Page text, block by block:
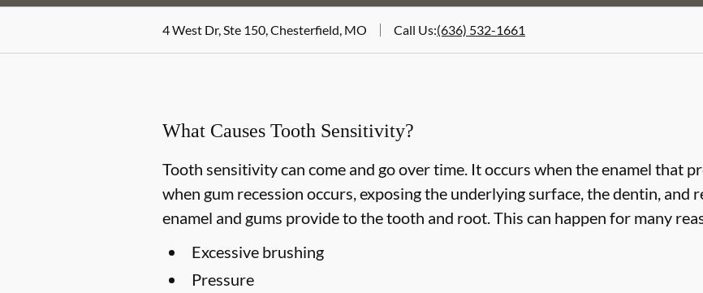
4 West Dr, Ste 150, Chesterfield, MO Call Us:(636) 532-1661
What Causes Tooth Sensitivity?
Tooth sensitivity can come and go over time. It occurs when the enamel that
when gum recession occurs, exposing the underlying surface, the dentin, and
enamel and gums provide to the tooth and root. This can happen for many
Excessive brushing
Pressure